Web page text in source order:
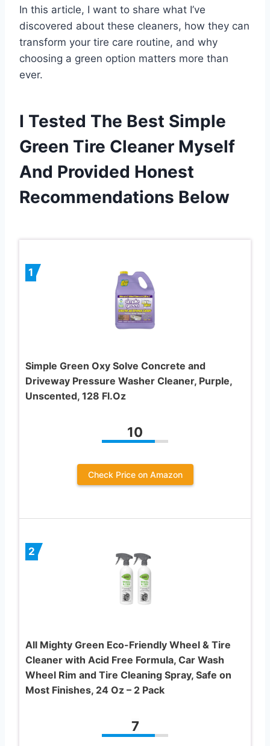
In this article, I want to share what I’ve
discovered about these cleaners, how they can
transform your tire care routine, and why
choosing a green option matters more than
ever.
I Tested The Best Simple
Green Tire Cleaner Myself
And Provided Honest
Recommendations Below
1
Simple Green Oxy Solve Concrete and
Driveway Pressure Washer Cleaner, Purple,
Unscented, 128 Fl.Oz
10
Check Price on Amazon
2
All Mighty Green Eco-Friendly Wheel & Tire
Cleaner with Acid Free Formula, Car Wash
Wheel Rim and Tire Cleaning Spray, Safe on
Most Finishes, 24 Oz – 2 Pack
7